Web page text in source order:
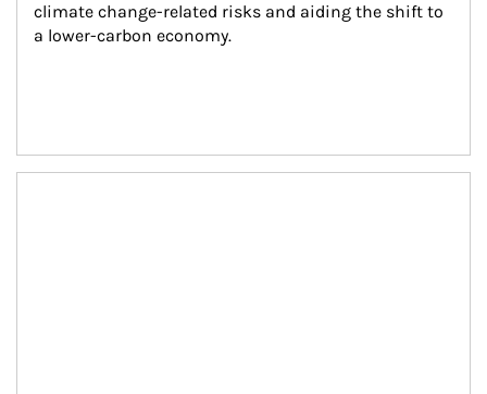
climate change-related risks and aiding the shift to
a lower-carbon economy.